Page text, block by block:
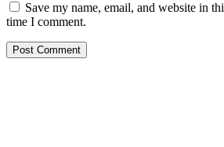
Save my name, email, and website in
time I comment.